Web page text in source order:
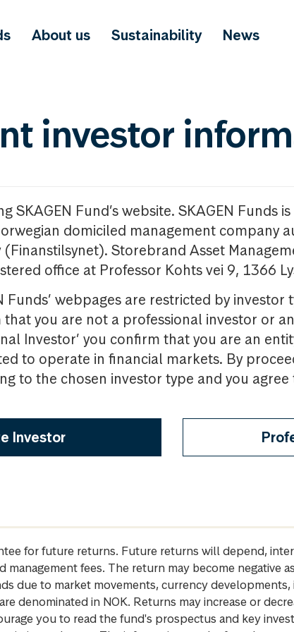
About us Sustainability News
investor
SKAGEN Fund’s website. SKAGEN Funds
domiciled management company
Storebrand Asset
office at Professor Kohts vei 9, 1366
Funds’ webpages are restricted by investor
that you are not a professional investor or
Investor’ you confirm that you are an
to operate in financial markets. By
to the chosen investor type and you
Investor
for future returns. Future returns will depend,
management fees. The return may become negative
due to market movements, currency
denominated in NOK. Returns may increase or
you to read the fund's prospectus and key